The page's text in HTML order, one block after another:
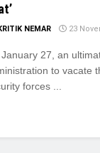
NEMAR 23
27, an
to vacate
forces ...